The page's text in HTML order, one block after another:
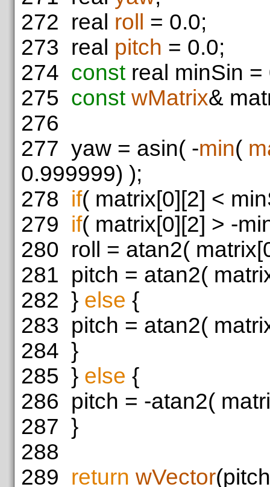
272 real roll
= 0.0;
273 real pitch = 0.0;
274 const real minSin
275 const wMatrix&
276
277 yaw = asin( -min(
0.999999) );
278 if( matrix[0][2] <
279 if( matrix[0][2] > -
280 roll = atan2(
281 pitch = atan2(
282 } else {
283 pitch = atan2(
284 }
285 } else {
286 pitch = -atan2(
287 }
288
289 return wVector